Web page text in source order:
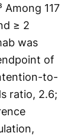
Among 117
≥ 2
was
of
to-
ratio, 2.6;